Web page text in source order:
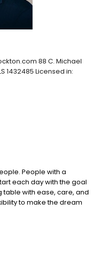
88 C. Michael
1432485 Licensed in:
People with a
each day with the goal
table with ease, care, and
to make the dream
experts guide your